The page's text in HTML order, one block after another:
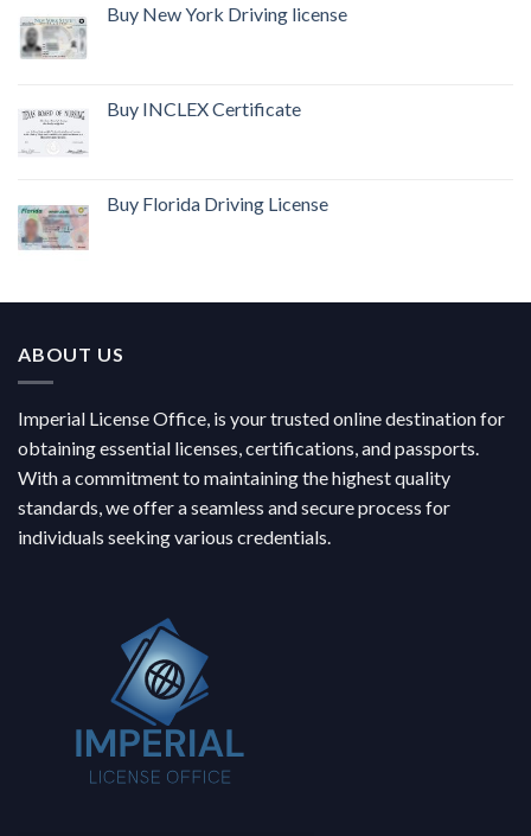
of 5
Buy New York Driving license
Buy INCLEX Certificate
Buy Florida Driving License
ABOUT US
Imperial License Office, is your trusted online destination for
obtaining essential licenses, certifications, and passports.
With a commitment to maintaining the highest quality
standards, we offer a seamless and secure process for
individuals seeking various credentials.